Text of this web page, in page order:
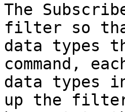
The
filter so
data types
command,
data types
up the